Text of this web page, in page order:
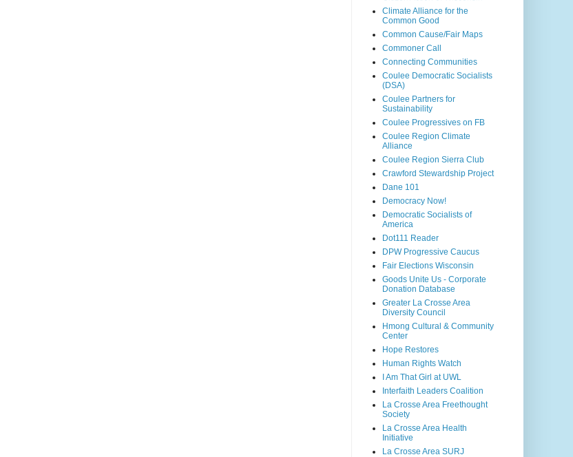
Climate Alliance for the
Common Good
Common Cause/Fair Maps
Commoner Call
Connecting Communities
Coulee Democratic Socialists
(DSA)
Coulee Partners for
Sustainability
Coulee Progressives on FB
Coulee Region Climate
Alliance
Coulee Region Sierra Club
Crawford Stewardship Project
Dane 101
Democracy Now!
Democratic Socialists of
America
Dot111 Reader
DPW Progressive Caucus
Fair Elections Wisconsin
Goods Unite Us - Corporate
Donation Database
Greater La Crosse Area
Diversity Council
Hmong Cultural & Community
Center
Hope Restores
Human Rights Watch
I Am That Girl at UWL
Interfaith Leaders Coalition
La Crosse Area Freethought
Society
La Crosse Area Health
Initiative
La Crosse Area SURJ